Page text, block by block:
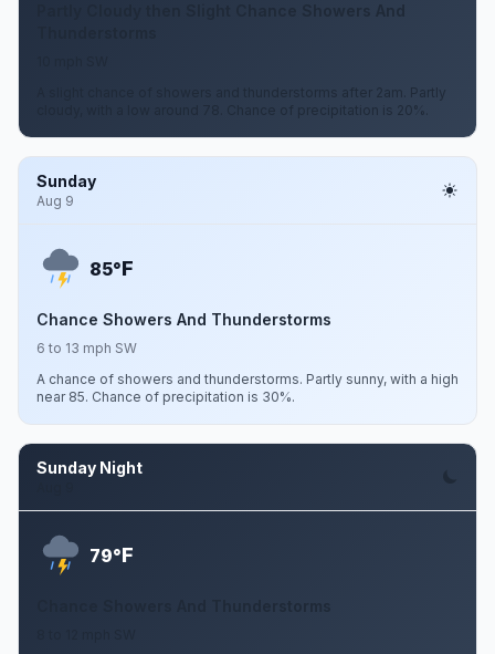
Partly Cloudy then Slight Chance Showers And
A slight chance of showers and thunderstorms after 2am. Partly
cloudy, with a low around 78. Chance of precipitation is 20%.
Sunday
Aug 9
85°F
Chance Showers And Thunderstorms
6 to 13 mph SW
A chance of showers and thunderstorms. Partly sunny, with a high
near 85. Chance of precipitation is 30%.
Sunday Night
79°F